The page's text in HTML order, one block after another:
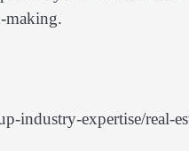
making.
industry-expertise/real-